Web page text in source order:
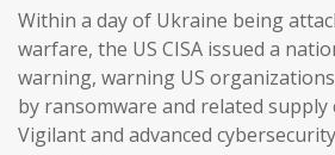
Within a day of Ukraine being
warfare, the US CISA issued a
warning, warning US
by ransomware and related supply
Vigilant and advanced